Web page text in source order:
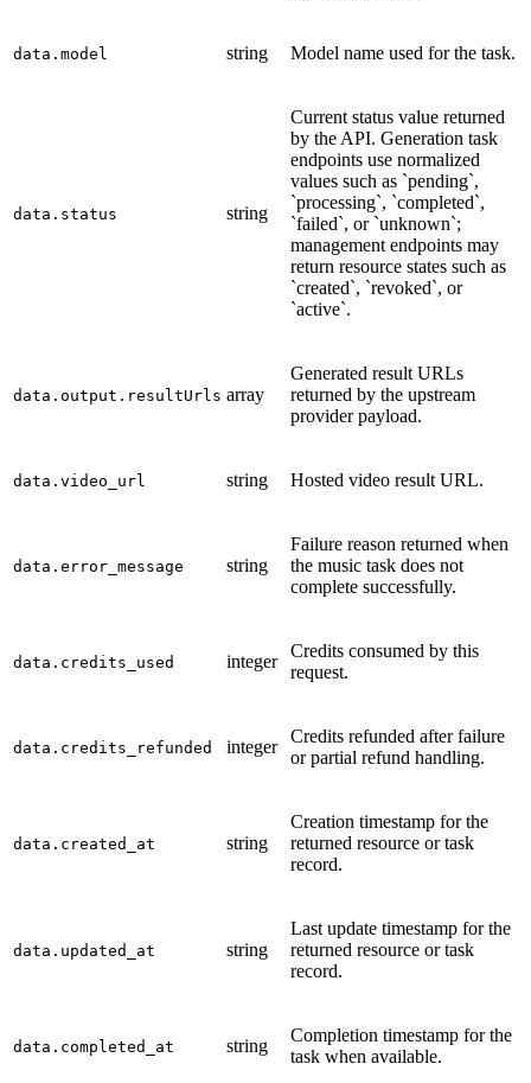
data.model string Model name used for the task.
data.status string
Current status value returned
by the API. Generation task
endpoints use normalized
values such as `pending`,
`processing`, `completed`,
`failed`, or `unknown`;
management endpoints may
return resource states such as
`created`, `revoked`, or
`active`.
data.output.resultUrls array
Generated result URLs
returned by the upstream
provider payload.
data.video_url string Hosted video result URL.
data.error_message string
Failure reason returned when
the music task does not
complete successfully.
data.credits_used integer
Credits consumed by this
request.
data.credits_refunded integer
Credits refunded after failure
or partial refund handling.
data.created_at string
Creation timestamp for the
returned resource or task
record.
data.updated_at string
Last update timestamp for the
returned resource or task
record.
data.completed_at string
Completion timestamp for the
task when available.